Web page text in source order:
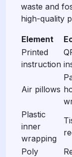
waste and
high-quality
Element
Printed
instruction
Air pillows
Plastic
inner
wrapping
Poly